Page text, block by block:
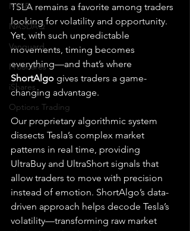
NYSE
NASDAQ
Vanguard
ProShares
iShares
Options Trading
TSLA remains a favorite among traders
looking for volatility and opportunity.
Yet, with such unpredictable
movements, timing becomes
everything—and that’s where
ShortAlgo gives traders a game-
changing advantage.
Our proprietary algorithmic system
dissects Tesla’s complex market
patterns in real time, providing
UltraBuy and UltraShort signals that
allow traders to move with precision
instead of emotion. ShortAlgo’s data-
driven approach helps decode Tesla’s
volatility—transforming raw market